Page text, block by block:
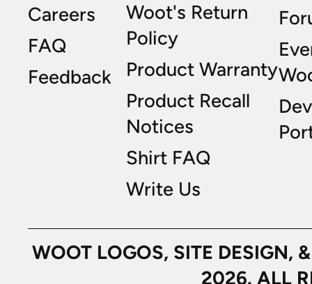
Careers
FAQ
Feedback
Woot's Return
Policy
Product Warranty
Product Recall
Notices
Shirt FAQ
Write Us
WOOT LOGOS, SITE
2026. ALL